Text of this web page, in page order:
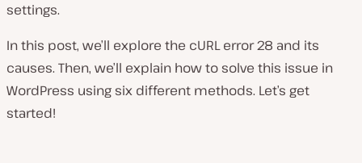
settings.
In this post, we’ll explore the cURL error 28 and its
causes. Then, we’ll explain how to solve this issue in
WordPress using six different methods. Let’s get
started!